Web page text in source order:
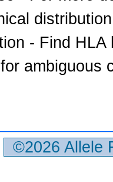
- Find
ambiguous
©2026